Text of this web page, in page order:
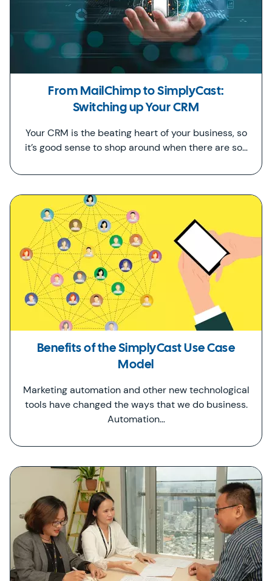
From MailChimp to SimplyCast:
Switching up Your CRM
Your CRM is the beating heart of your business, so
it’s good sense to shop around when there are so…
Benefits of the SimplyCast Use Case
Model
Marketing automation and other new technological
tools have changed the ways that we do business.
Automation…